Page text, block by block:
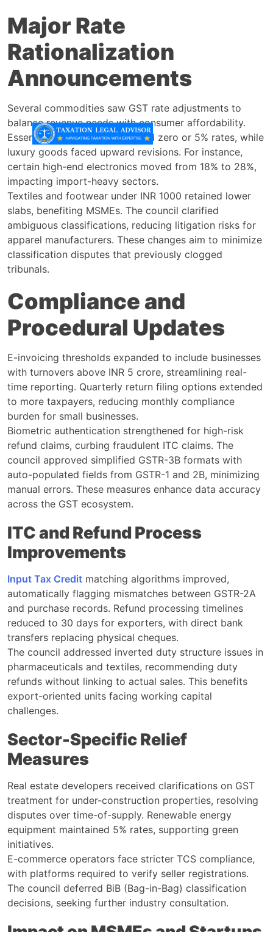
Major Rate
Rationalization
Announcements
Several commodities saw GST rate adjustments to
balance revenue needs with consumer affordability.
Essential food items maintained zero or 5% rates, while
luxury goods faced upward revisions. For instance,
certain high-end electronics moved from 18% to 28%,
impacting import-heavy sectors.
Textiles and footwear under INR 1000 retained lower
slabs, benefiting MSMEs. The council clarified
ambiguous classifications, reducing litigation risks for
apparel manufacturers. These changes aim to minimize
classification disputes that previously clogged
tribunals.
Compliance and
Procedural Updates
E-invoicing thresholds expanded to include businesses
with turnovers above INR 5 crore, streamlining real-
time reporting. Quarterly return filing options extended
to more taxpayers, reducing monthly compliance
burden for small businesses.
Biometric authentication strengthened for high-risk
refund claims, curbing fraudulent ITC claims. The
council approved simplified GSTR-3B formats with
auto-populated fields from GSTR-1 and 2B, minimizing
manual errors. These measures enhance data accuracy
across the GST ecosystem.
ITC and Refund Process
Improvements
Input Tax Credit matching algorithms improved,
automatically flagging mismatches between GSTR-2A
and purchase records. Refund processing timelines
reduced to 30 days for exporters, with direct bank
transfers replacing physical cheques.
The council addressed inverted duty structure issues in
pharmaceuticals and textiles, recommending duty
refunds without linking to actual sales. This benefits
export-oriented units facing working capital
challenges.
Sector-Specific Relief
Measures
Real estate developers received clarifications on GST
treatment for under-construction properties, resolving
disputes over time-of-supply. Renewable energy
equipment maintained 5% rates, supporting green
initiatives.
E-commerce operators face stricter TCS compliance,
with platforms required to verify seller registrations.
The council deferred BiB (Bag-in-Bag) classification
decisions, seeking further industry consultation.